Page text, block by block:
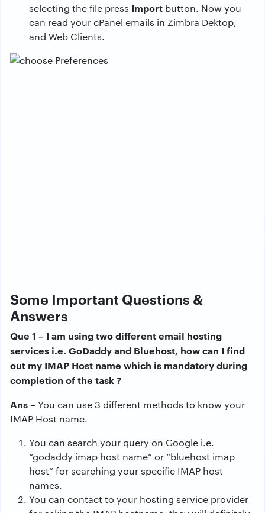
selecting the file press Import button. Now you
can read your cPanel emails in Zimbra Dektop,
and Web Clients.
Some Important Questions &
Answers
Que 1 – I am using two different email hosting
services i.e. GoDaddy and Bluehost, how can I find
out my IMAP Host name which is mandatory during
completion of the task ?
Ans – You can use 3 different methods to know your
IMAP Host name.
You can search your query on Google i.e.
“godaddy imap host name” or “bluehost imap
host” for searching your specific IMAP host
names.
You can contact to your hosting service provider